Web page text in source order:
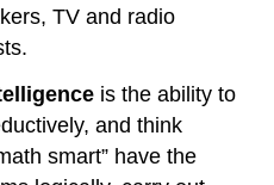
TV and radio
is the ability to
and think
smart” have the